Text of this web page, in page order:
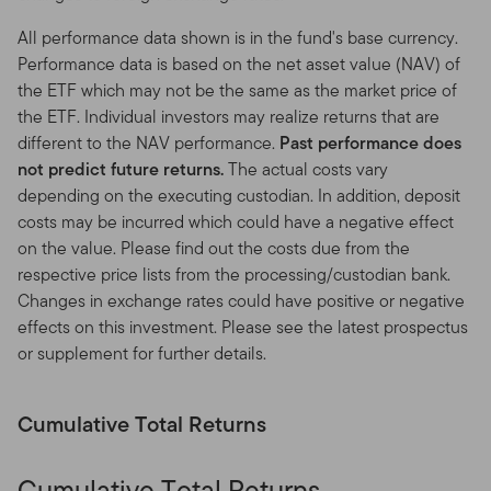
All performance data shown is in the fund's base currency.
Performance data is based on the net asset value (NAV) of
the ETF which may not be the same as the market price of
the ETF. Individual investors may realize returns that are
different to the NAV performance. Past performance does
not predict future returns.The actual costs vary
depending on the executing custodian. In addition, deposit
costs may be incurred which could have a negative effect
on the value. Please find out the costs due from the
respective price lists from the processing/custodian bank.
Changes in exchange rates could have positive or negative
effects on this investment. Please see the latest prospectus
or supplement for further details.
Cumulative Total Returns
outside the United States. If you choose to access this
Site from locations in the United States, you do so at
your own initiative and risk, and are responsible for
compliance with all applicable laws.
Your online account access.If you maintain an account
that you access through this Site, you are solely
responsible for maintaining the confidentiality of your
account and password (or Personal Identification
Number or PIN) and for restricting access to your
computer. You agree to accept responsibility for all
activities occurring under your account or password that
are due to your conduct, inaction, or negligence. Notify
us immediately if you become aware of any disclosure,
No solicitations.Nothing on this Site shall be
recommendation for, a security, or any other product or